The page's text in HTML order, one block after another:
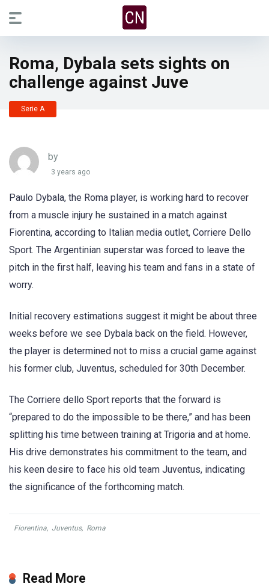
Roma, Dybala sets sights on
challenge against Juve
Serie A
by
3 years ago
Paulo Dybala, the Roma player, is working hard to recover
from a muscle injury he sustained in a match against
Fiorentina, according to Italian media outlet, Corriere Dello
Sport. The Argentinian superstar was forced to leave the
pitch in the first half, leaving his team and fans in a state of
worry.
Initial recovery estimations suggest it might be about three
weeks before we see Dybala back on the field. However,
the player is determined not to miss a crucial game against
his former club, Juventus, scheduled for 30th December.
The Corriere dello Sport reports that the forward is
“prepared to do the impossible to be there,” and has been
splitting his time between training at Trigoria and at home.
His drive demonstrates his commitment to the team, and
his keen desire to face his old team Juventus, indicating
the significance of the forthcoming match.
Fiorentina, Juventus, Roma
Read More